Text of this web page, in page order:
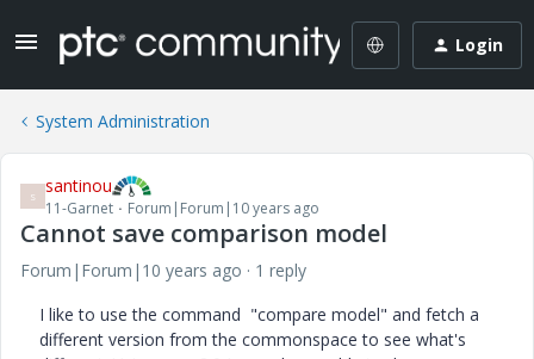
Login
System Administration
S santinou
11-Garnet Forum|Forum|10 years ago
Cannot save comparison model
Forum|Forum|10 years ago
1 reply
I like to use the command "compare model" and fetch a
different version from the commonspace to see what's